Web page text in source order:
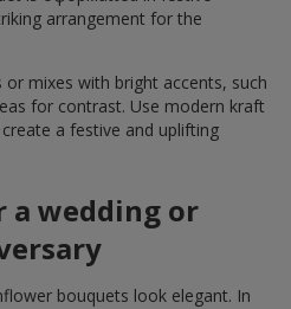
arrangement for the
mixes with bright accents, such
for contrast. Use modern kraft
a festive and uplifting
a wedding or
bouquets look elegant. In